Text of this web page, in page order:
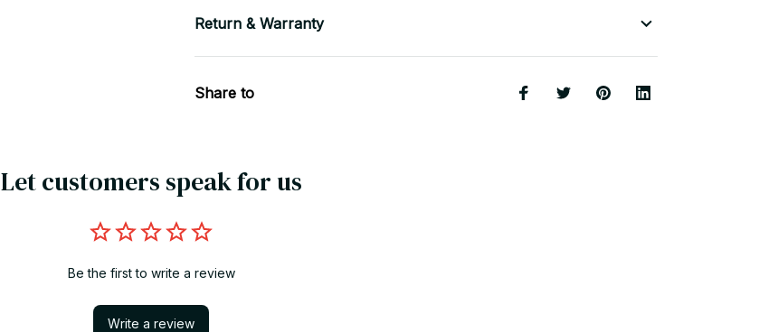
Return & Warranty
Share to
Let customers speak for us
Be the first to write a review
Write a review